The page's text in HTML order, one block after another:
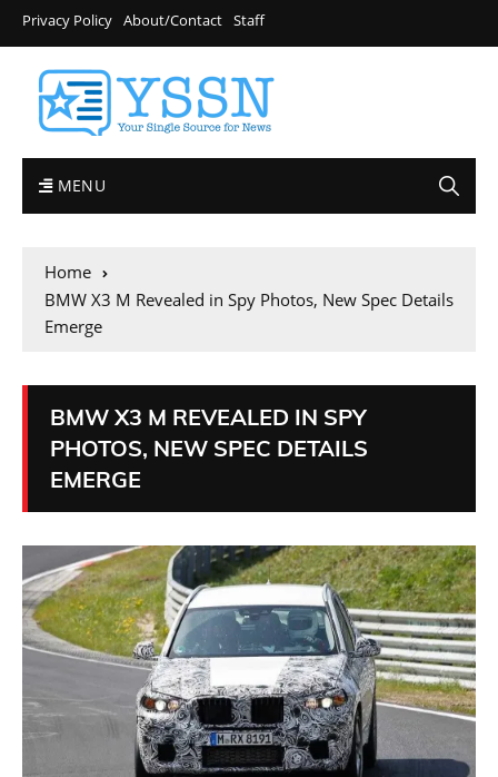
Privacy Policy About/Contact Staff
MENU
Home
BMW X3 M Revealed in Spy Photos, New Spec Details
Emerge
BMW X3 M REVEALED IN SPY
PHOTOS, NEW SPEC DETAILS
EMERGE